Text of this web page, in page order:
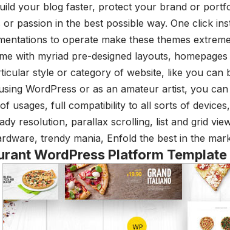
your blog faster, protect your brand or
or passion in the best possible way. One click
to operate make these themes
with myriad pre-designed layouts,
style or category of website, like you can
WordPress or as an amateur artist, you
usages, full compatibility to all sorts of
resolution, parallax scrolling, list and grid
trendy mania, Enfold the best in the
WordPress Platform Template